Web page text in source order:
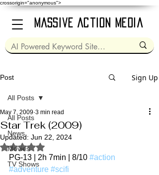
crossorigin="anonymous">
Massive Action Media
Post Sign Up
All Posts
News
Movies
TV Shows
All Posts
Star Trek (2009)
May 7, 2009 3 min read
Updated: Jun 22, 2024
Rated NaN out of 5 stars.
PG-13 | 2h 7min | 8/10 #action
#adventure #scifi